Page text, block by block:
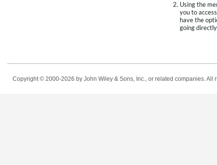
Using the
you to
have the
going
Copyright © 2000-2026 by John Wiley & Sons, Inc., or related companies.